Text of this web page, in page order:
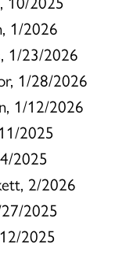
1/2026
1/23/2026
1/28/2026
1/12/2026
2025
2025
2/2026
2025
2025